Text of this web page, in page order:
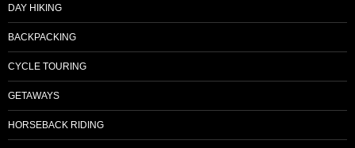
DAY HIKING
BACKPACKING
CYCLE TOURING
GETAWAYS
HORSEBACK RIDING